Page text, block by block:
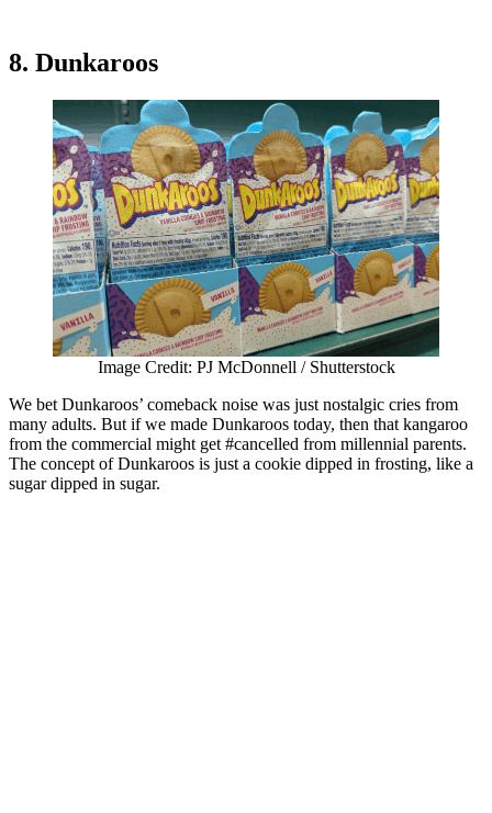
8. Dunkaroos
Image Credit: PJ McDonnell / Shutterstock
We bet Dunkaroos’ comeback noise was just nostalgic cries from
many adults. But if we made Dunkaroos today, then that kangaroo
from the commercial might get #cancelled from millennial parents.
The concept of Dunkaroos is just a cookie dipped in frosting, like a
sugar dipped in sugar.